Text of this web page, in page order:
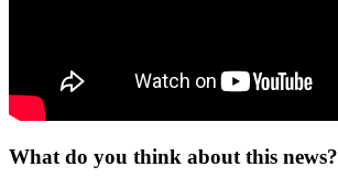
What do you think about this news?